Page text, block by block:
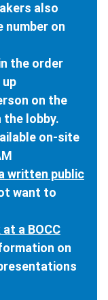
also
number on
the order
on the
the lobby.
on-site
written public
want to
a BOCC
on